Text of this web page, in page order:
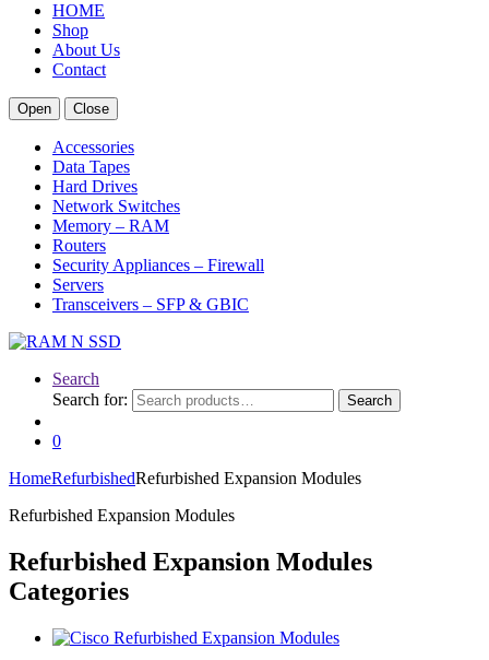
HOME
Shop
About Us
Contact
Open Close
Accessories
Data Tapes
Hard Drives
Network Switches
Memory – RAM
Routers
Security Appliances – Firewall
Servers
Transceivers – SFP & GBIC
Search
Search for:
Search
0
HomeRefurbishedRefurbished Expansion Modules
Refurbished Expansion Modules
Refurbished Expansion Modules
Categories